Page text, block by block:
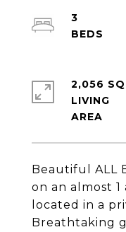
Beautiful ALL
on an almost
located in a
Breathtaking
3
2,056
LIVING